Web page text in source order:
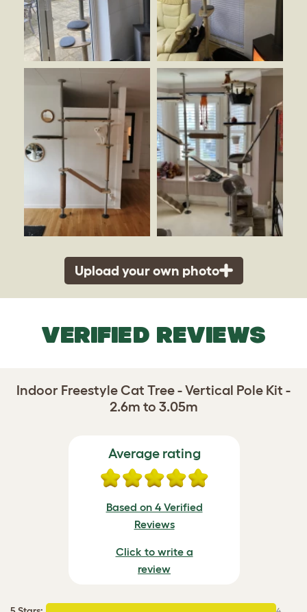
Upload your own photo
VERIFIED REVIEWS
Indoor Freestyle Cat Tree - Vertical Pole Kit -
2.6m to 3.05m
Average rating
Based on 4 Verified
Reviews
Click to write a
review